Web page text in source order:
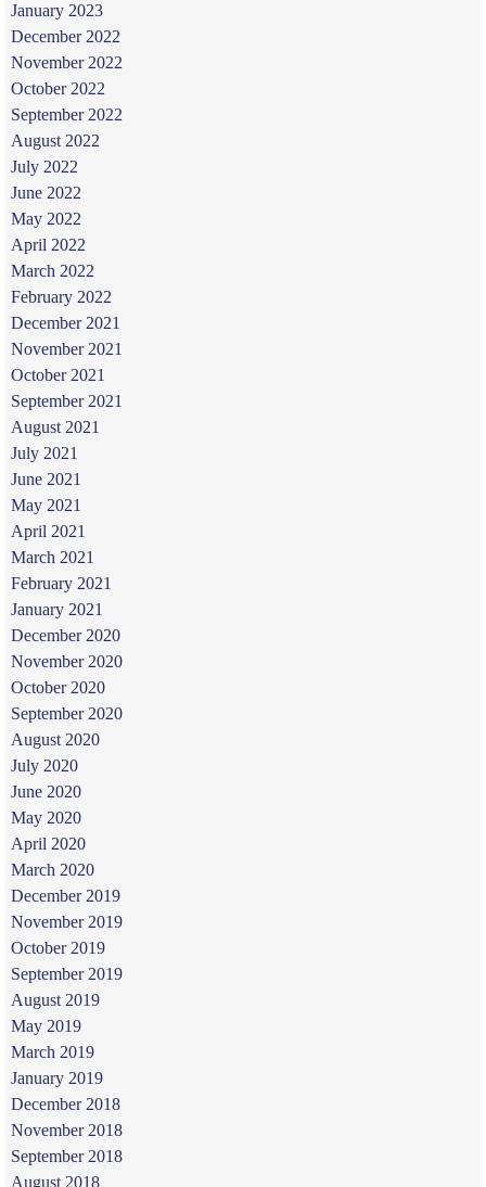
January 2023
December 2022
November 2022
October 2022
September 2022
August 2022
July 2022
June 2022
May 2022
April 2022
March 2022
February 2022
December 2021
November 2021
October 2021
September 2021
August 2021
July 2021
June 2021
May 2021
April 2021
March 2021
February 2021
January 2021
December 2020
November 2020
October 2020
September 2020
August 2020
July 2020
June 2020
May 2020
April 2020
March 2020
December 2019
November 2019
October 2019
September 2019
August 2019
May 2019
March 2019
January 2019
December 2018
November 2018
September 2018
August 2018